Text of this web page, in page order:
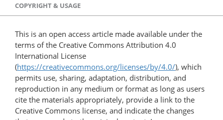
COPYRIGHT & USAGE
This is an open access article made available under the
terms of the Creative Commons Attribution 4.0
International License
(https://creativecommons.org/licenses/by/4.0/), which
permits use, sharing, adaptation, distribution, and
reproduction in any medium or format as long as users
cite the materials appropriately, provide a link to the
Creative Commons license, and indicate the changes